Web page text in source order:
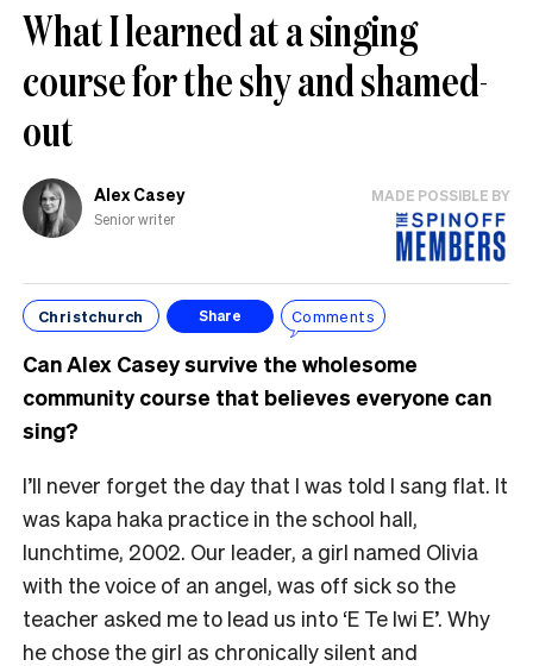
What I learned at a singing
course for the shy and shamed-
out
Alex Casey
Senior writer
MADE POSSIBLE BY
Christchurch Share Comments
Can Alex Casey survive the wholesome
community course that believes everyone can
sing?
I’ll never forget the day that I was told I sang flat. It
was kapa haka practice in the school hall,
lunchtime, 2002. Our leader, a girl named Olivia
with the voice of an angel, was off sick so the
teacher asked me to lead us into ‘E Te Iwi E’. Why
he chose the girl as chronically silent and